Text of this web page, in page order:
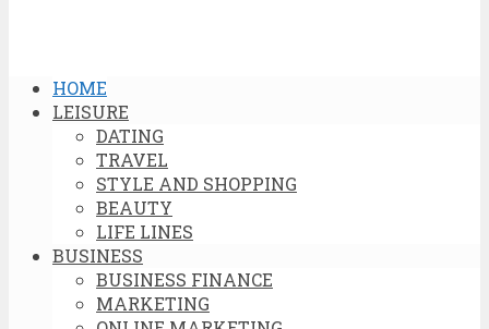
HOME
LEISURE
DATING
TRAVEL
STYLE AND SHOPPING
BEAUTY
LIFE LINES
BUSINESS
BUSINESS FINANCE
MARKETING